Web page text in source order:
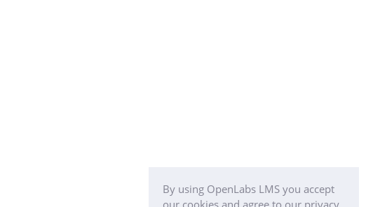
By using OpenLabs LMS you accept
our cookies and agree to our privacy